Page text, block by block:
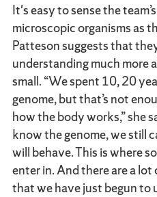
It's easy to sense the
microscopic organisms as
Patteson suggests that
understanding much more
small. “We spent 10, 20
genome, but that’s not
how the body works,” she
know the genome, we still
will behave. This is where
enter in. And there are a
that we have just begun to